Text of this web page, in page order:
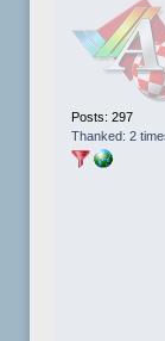
Posts: 297
Thanked: 2